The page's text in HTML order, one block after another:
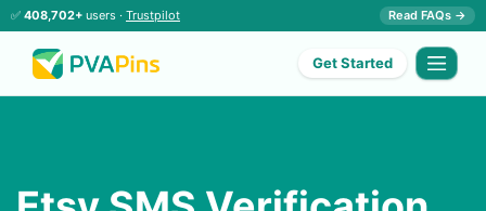
✅ 408,702+ users · Trustpilot Read FAQs →
Get Started